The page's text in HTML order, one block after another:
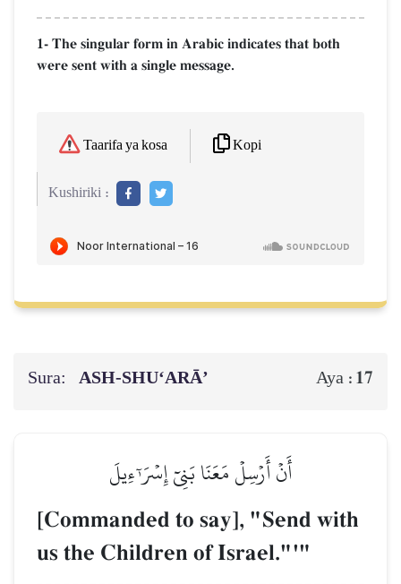
1- The singular form in Arabic indicates that both
were sent with a single message.
Taarifa ya kosa Kopi
Kushiriki :
Sura: ASH-SHU‘ARĀ’ Aya : 17
أَنۡ أَرۡسِلۡ مَعَنَا بَنِيٓ إِسۡرَـٰٓءِيلَ
[Commanded to say], "Send with
us the Children of Israel."'"